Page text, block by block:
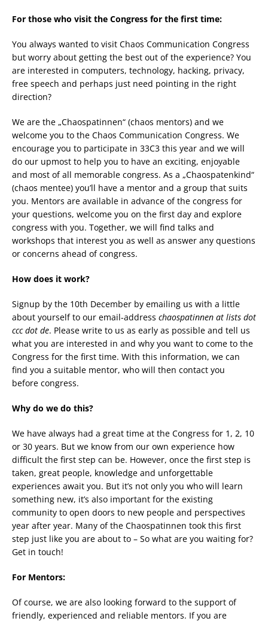
For those who visit the Congress for the first time:
You always wanted to visit Chaos Communication Congress
but worry about getting the best out of the experience? You
are interested in computers, technology, hacking, privacy,
free speech and perhaps just need pointing in the right
direction?
We are the „Chaospatinnen“ (chaos mentors) and we
welcome you to the Chaos Communication Congress. We
encourage you to participate in 33C3 this year and we will
do our upmost to help you to have an exciting, enjoyable
and most of all memorable congress. As a „Chaospatenkind“
(chaos mentee) you’ll have a mentor and a group that suits
you. Mentors are available in advance of the congress for
your questions, welcome you on the first day and explore
congress with you. Together, we will find talks and
workshops that interest you as well as answer any questions
or concerns ahead of congress.
How does it work?
Signup by the 10th December by emailing us with a little
about yourself to our email-address chaospatinnen at lists dot
ccc dot de. Please write to us as early as possible and tell us
what you are interested in and why you want to come to the
Congress for the first time. With this information, we can
find you a suitable mentor, who will then contact you
before congress.
Why do we do this?
We have always had a great time at the Congress for 1, 2, 10
or 30 years. But we know from our own experience how
difficult the first step can be. However, once the first step is
taken, great people, knowledge and unforgettable
experiences await you. But it’s not only you who will learn
something new, it’s also important for the existing
community to open doors to new people and perspectives
year after year. Many of the Chaospatinnen took this first
step just like you are about to – So what are you waiting for?
Get in touch!
For Mentors:
Of course, we are also looking forward to the support of
friendly, experienced and reliable mentors. If you are